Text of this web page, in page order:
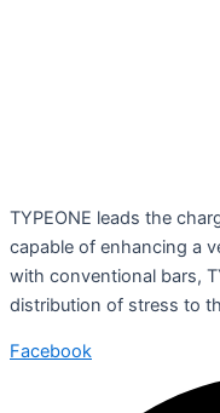
TYPEONE leads the
capable of enhancing a
with conventional bars,
distribution of stress to
Facebook